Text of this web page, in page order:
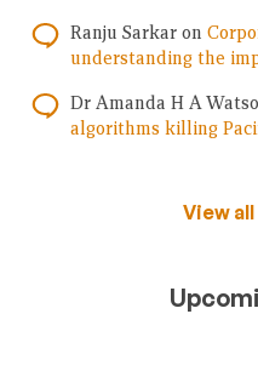
Ranju Sarkar on
understanding the
Dr Amanda H A
algorithms killing
View